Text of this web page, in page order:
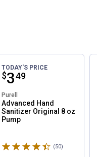
TODAY'S PRICE
Price:
$3
. 49
Purell
Advanced Hand
Sanitizer Original 8 oz
Pump
Rated 4.8 stars(50)